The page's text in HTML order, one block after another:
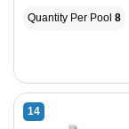
Quantity Per Pool 8
14